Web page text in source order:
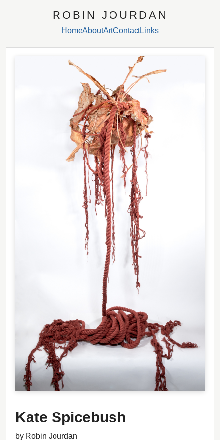
ROBIN JOURDAN
HomeAboutArtContactLinks
Kate Spicebush
by Robin Jourdan